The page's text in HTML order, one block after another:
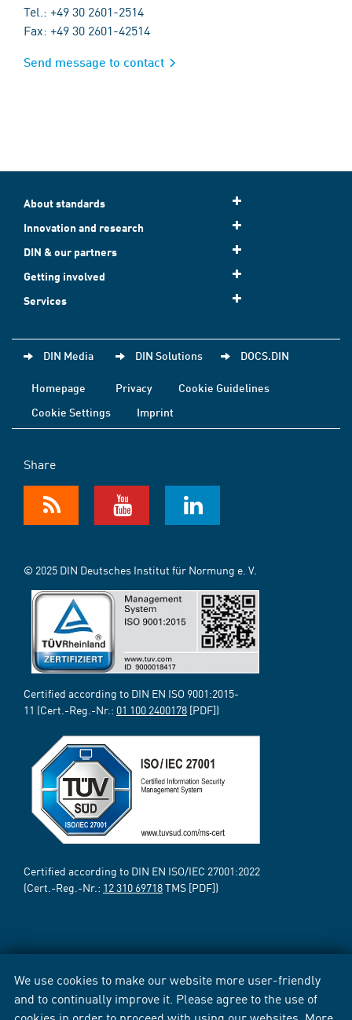
We use cookies to make our website more user-friendly
and to continually improve it. Please agree to the use of
Tel.: +49 30 2601-2514
Fax: +49 30 2601-42514
Send message to contact
About standards
Innovation and research
DIN & our partners
Getting involved
Services
DIN Media DIN Solutions DOCS.DIN
Homepage Privacy
Cookie Guidelines
Cookie Settings
Imprint
Share
© 2025 DIN Deutsches Institut für Normung e. V.
Certified according to DIN EN ISO 9001:2015-
11 (Cert.-Reg.-Nr.: 01 100 2400178 [PDF])
Certified according to DIN EN ISO/IEC 27001:2022
(Cert.-Reg.-Nr.: 12 310 69718TMS [PDF])